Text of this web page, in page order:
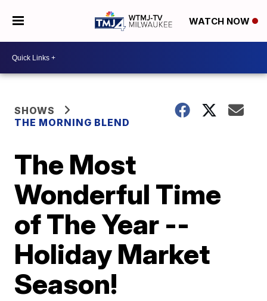
WATCH NOW
SHOWS
THE MORNING BLEND
The Most
Wonderful Time
of The Year --
Holiday Market
Season!